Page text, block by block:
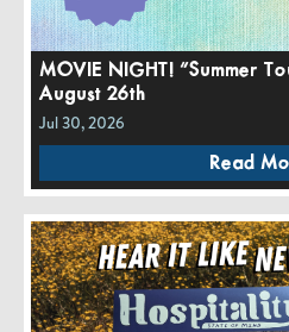
MOVIE NIGHT! “Summer
August 26th
Jul 30, 2026
Read